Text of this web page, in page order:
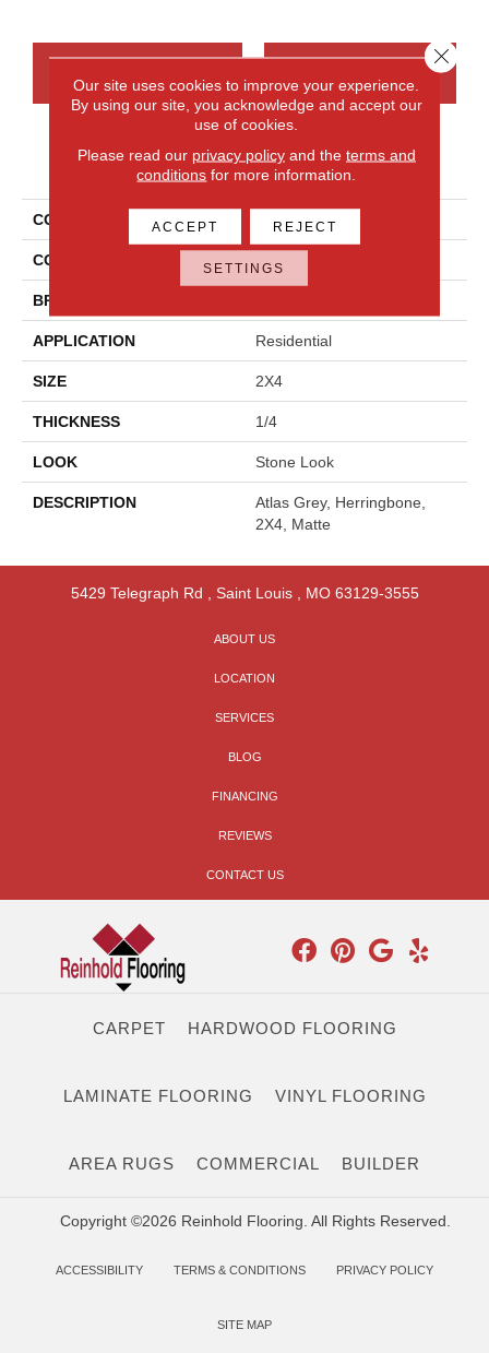
PRODUCT ATTRIBUTES
COLLECTION Archaia
COLOR Gray
BRAND
APPLICATION Residential
SIZE 2X4
THICKNESS 1/4
LOOK Stone Look
DESCRIPTION
Atlas Grey, Herringbone,
2X4, Matte
5429 Telegraph Rd Saint Louis, MO 63129-3555
ABOUT US
LOCATION
SERVICES
BLOG
FINANCING
REVIEWS
CONTACT US
CARPET HARDWOOD FLOORING
LAMINATE FLOORING VINYL FLOORING
AREA RUGS COMMERCIAL BUILDER
Copyright ©2026 Reinhold Flooring. All Rights Reserved.
ACCESSIBILITY TERMS & CONDITIONS PRIVACY POLICY
SITE MAP
Our site uses cookies to improve your experience.
By using our site, you acknowledge and accept our
use of cookies.
Please read our privacy policyand the terms and
conditions for more information.
ACCEPT REJECT
SETTINGS
Close